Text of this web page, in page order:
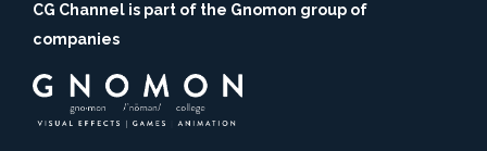
CG Channel is part of the Gnomon group of
companies